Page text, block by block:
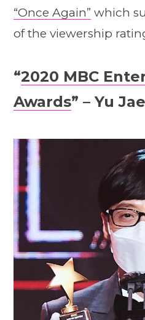
“Once Again” which
of the viewership
“2020 MBC
Awards” – Yu